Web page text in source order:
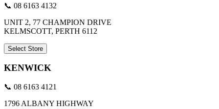
📞 08 6163 4132
UNIT 2, 77 CHAMPION DRIVE
KELMSCOTT, PERTH 6112
Select Store
KENWICK
📞 08 6163 4121
1796 ALBANY HIGHWAY